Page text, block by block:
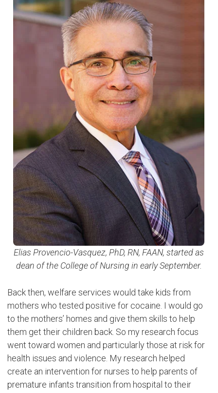
Elias Provencio-Vasquez, PhD, RN, FAAN, started as
dean of the College of Nursing in early September.
Back then, welfare services would take kids from
mothers who tested positive for cocaine. I would go
to the mothers’ homes and give them skills to help
them get their children back. So my research focus
went toward women and particularly those at risk for
health issues and violence. My research helped
create an intervention for nurses to help parents of
premature infants transition from hospital to their